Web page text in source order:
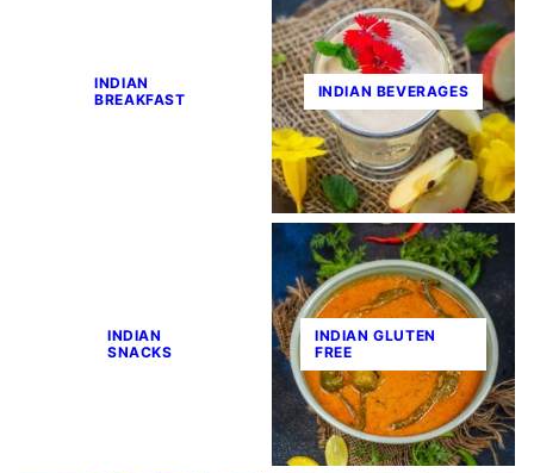
INDIAN
BREAKFAST
INDIAN BEVERAGES
INDIAN
SNACKS
INDIAN GLUTEN
FREE